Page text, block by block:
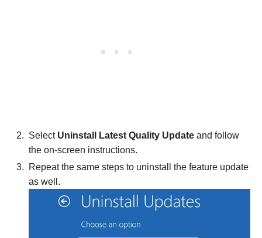
Select Uninstall Latest Quality Update and follow
the on-screen instructions.
Repeat the same steps to uninstall the feature update
as well.